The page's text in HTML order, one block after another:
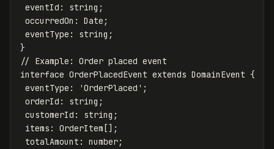
eventId : string ;
occurredOn : Date ;
eventType : string ;
}
// Example: Order placed event
interface OrderPlacedEvent extends DomainEvent {
eventType : 'OrderPlaced ' ;
orderId : string ;
customerId : string ;
items : OrderItem [];
totalAmount : number;